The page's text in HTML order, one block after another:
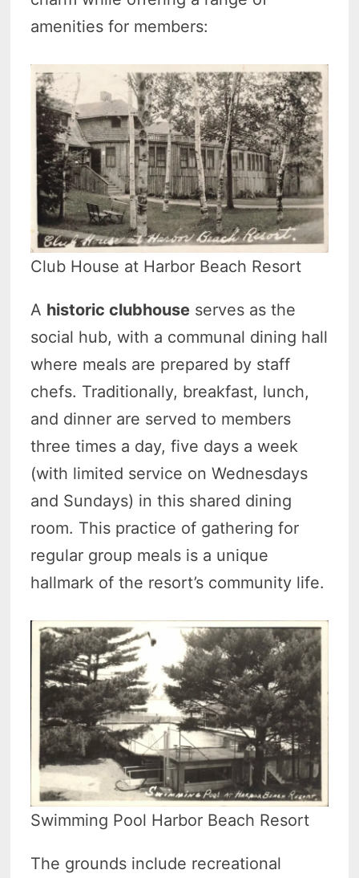
amenities for members:
Club House at Harbor Beach Resort
A historic clubhouse serves as the
social hub, with a communal dining hall
where meals are prepared by staff
chefs. Traditionally, breakfast, lunch,
and dinner are served to members
three times a day, five days a week
(with limited service on Wednesdays
and Sundays) in this shared dining
room. This practice of gathering for
regular group meals is a unique
hallmark of the resort’s community life.
Swimming Pool Harbor Beach Resort
The grounds include recreational